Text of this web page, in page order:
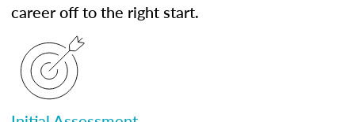
career off to the right start.